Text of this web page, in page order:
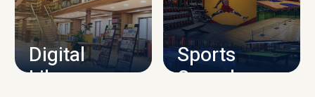
CAMPUS INFRASTRUCTURE
Digital
Library
Sports
Complex